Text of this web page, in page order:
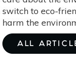
switch to eco-
harm the
ALL